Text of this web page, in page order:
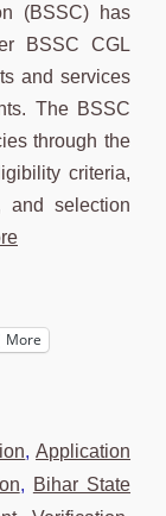
(BSSC) has
BSSC CGL
and services
The BSSC
through the
criteria,
and selection
More
,Application
, Bihar State